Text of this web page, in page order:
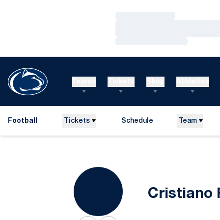
Football Tickets Schedule Team
Cristiano